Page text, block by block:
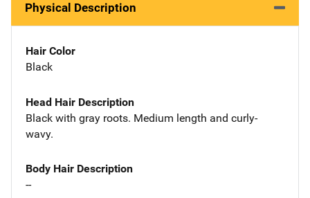
Physical Description
Hair Color
Black
Head Hair Description
Black with gray roots. Medium length and curly-
wavy.
Body Hair Description
--